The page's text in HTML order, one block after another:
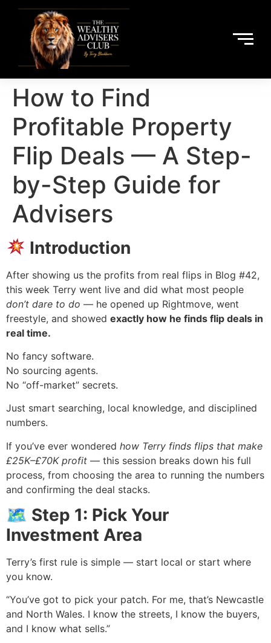
How to Find
Profitable Property
Flip Deals — A Step-
by-Step Guide for
Advisers
Introduction
After showing us the profits from real flips in Blog #42,
this week Terry went live and did what most people
don’t dare to do — he opened up Rightmove, went
freestyle, and showed exactly how he finds flip deals in
real time.
No fancy software.
No sourcing agents.
No “off-market” secrets.
Just smart searching, local knowledge, and disciplined
numbers.
If you’ve ever wondered how Terry finds flips that make
£25K–£70K profit — this session breaks down his full
process, from choosing the area to running the numbers
and confirming the deal stacks.
🗺 Step 1: Pick Your
Investment Area
Terry’s first rule is simple — start local or start where
you know.
“You’ve got to pick your patch. For me, that’s Newcastle
and North Wales. I know the streets, I know the buyers,
and I know what sells.”